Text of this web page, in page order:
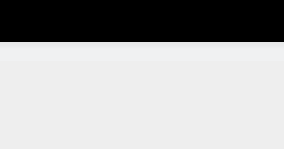
TECHNOLOGY